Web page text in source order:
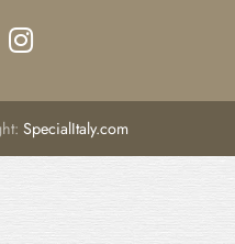
SpecialItaly.com